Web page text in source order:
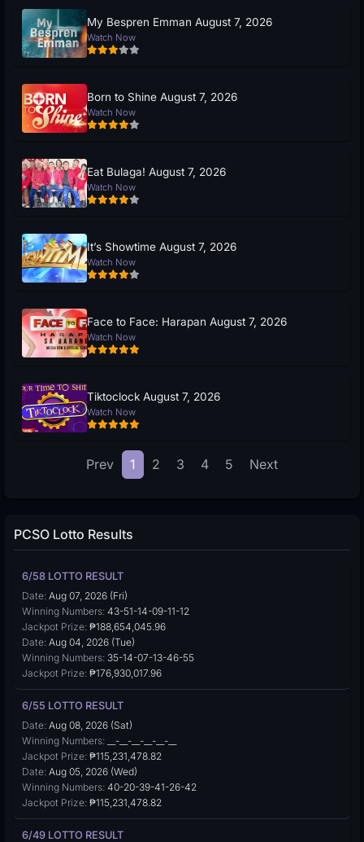
My Bespren Emman August 7, 2026
Watch Now
Born to Shine August 7, 2026
Watch Now
Eat Bulaga! August 7, 2026
Watch Now
It’s Showtime August 7, 2026
Watch Now
Face to Face: Harapan August 7, 2026
Watch Now
Tiktoclock August 7, 2026
Watch Now
Prev 1 2 3 4 5 Next
PCSO Lotto Results
6/58 LOTTO RESULT
Date: Aug 07, 2026 (Fri)
Winning Numbers: 43-51-14-09-11-12
Jackpot Prize: ₱188,654,045.96
Date: Aug 04, 2026 (Tue)
Winning Numbers: 35-14-07-13-46-55
Jackpot Prize: ₱176,930,017.96
6/55 LOTTO RESULT
Date: Aug 08, 2026 (Sat)
Winning Numbers: __-__-__-__-__-__
Jackpot Prize: ₱115,231,478.82
Date: Aug 05, 2026 (Wed)
Winning Numbers: 40-20-39-41-26-42
Jackpot Prize: ₱115,231,478.82
6/49 LOTTO RESULT